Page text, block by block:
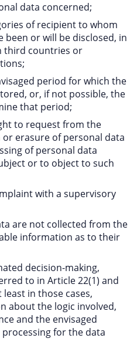
data concerned;
of recipient to whom
been or will be disclosed, in
third countries or
period for which the
or, if not possible, the
that period;
to request from the
erasure of personal data
of personal data
or to object to such
with a supervisory
are not collected from the
information as to their
decision-making,
to in Article 22(1) and
least in those cases,
about the logic involved,
and the envisaged
for the data